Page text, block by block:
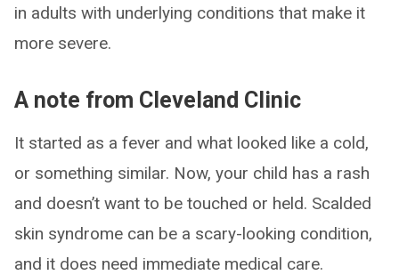
in adults with underlying conditions that make it
more severe.
A note from Cleveland Clinic
It started as a fever and what looked like a cold,
or something similar. Now, your child has a rash
and doesn’t want to be touched or held. Scalded
skin syndrome can be a scary-looking condition,
and it does need immediate medical care.